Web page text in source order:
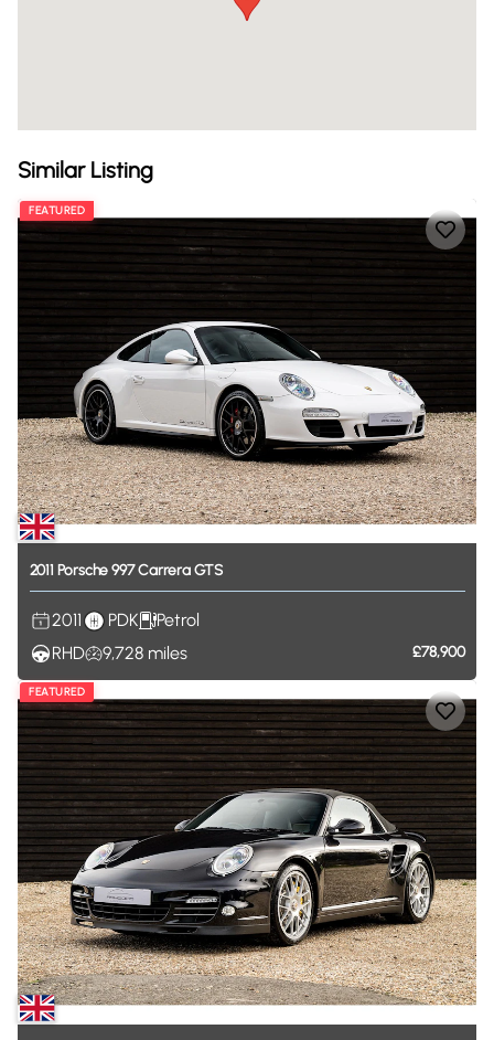
Similar Listing
FEATURED
2011 Porsche 997CarreraGTS
2011 PDK
Petrol
RHD
9,728 miles £78,900
FEATURED